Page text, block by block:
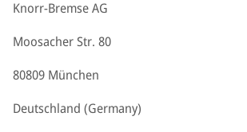
Knorr-Bremse AG
Moosacher Str. 80
80809 München
Deutschland (Germany)